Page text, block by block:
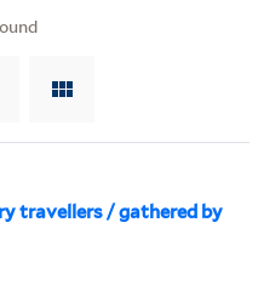
travellers / gathered by